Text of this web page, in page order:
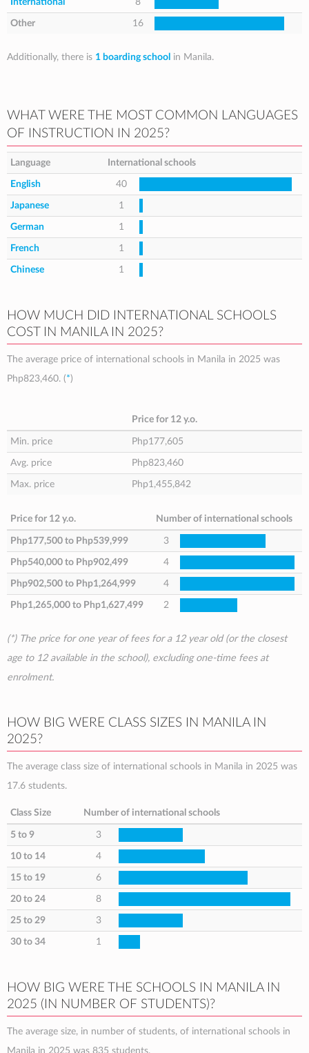
Other 16
Additionally, there is 1 boarding school in Manila.
WHAT WERE THE MOST COMMON LANGUAGES
OF INSTRUCTION IN 2025?
Language International schools
English 40
Japanese 1
German 1
French 1
Chinese 1
HOW MUCH DID INTERNATIONAL SCHOOLS
COST IN MANILA IN 2025?
The average price of international schools in Manila in 2025 was
Php823,460. (*)
Price for 12 y.o.
Min. price Php177,605
Avg. price Php823,460
Max. price Php1,455,842
Price for 12 y.o. Number of international schools
Php177,500 to Php539,999 3
Php540,000 to Php902,499 4
Php902,500 to Php1,264,999 4
Php1,265,000 to Php1,627,499 2
(*) The price for one year of fees for a 12 year old (or the closest
age to 12 available in the school), excluding one-time fees at
enrolment.
HOW BIG WERE CLASS SIZES IN MANILA IN
2025?
The average class size of international schools in Manila in 2025 was
17.6 students.
Class Size Number of international schools
5 to 9 3
10 to 14 4
15 to 19 6
20 to 24 8
25 to 29 3
30 to 34 1
HOW BIG WERE THE SCHOOLS IN MANILA IN
2025 (IN NUMBER OF STUDENTS)?
The average size, in number of students, of international schools in
Manila in 2025 was 835 students.